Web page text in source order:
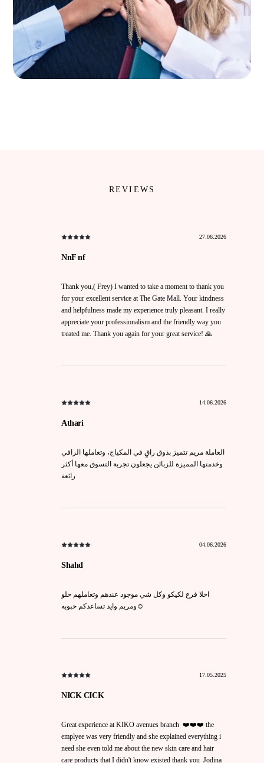
REVIEWS
27.06.2026
NnF nf
Thank you,( Frey) I wanted to take a moment to thank you
for your excellent service at The Gate Mall. Your kindness
and helpfulness made my experience truly pleasant. I really
appreciate your professionalism and the friendly way you
treated me. Thank you again for your great service! 🙏
14.06.2026
Athari
العاملة مريم تتميز بذوق راقٍ في المكياج، وتعاملها الراقي
وخدمتها المميزة للزبائن يجعلون تجربة التسوق معها أكثر
رائعة
04.06.2026
Shahd
احلا فرع لكيكو وكل شي موجود عندهم وتعاملهم حلو
ومريم وايد تساعدكم حبوبه☺️
17.05.2025
NICK CICK
Great experience at KIKO avenues branch ❤️❤️❤️ the
emplyee was very friendly and she explained everything i
need she even told me about the new skin care and hair
care products that I didn't know existed thank you Jodina